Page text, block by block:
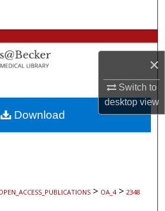
×
Switch to
desktopview
Collections
My Account
About
Network™
> OA_4 > 2348
Download